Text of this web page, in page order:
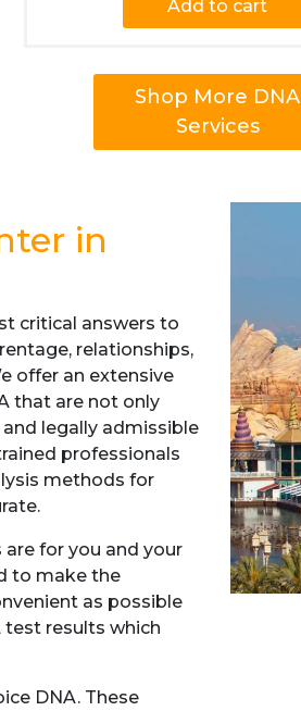
Add to cart
Shop More DNA
Services
in
critical answers to
relationships,
offer an extensive
that are not only
legally admissible
professionals
methods for
for you and your
to make the
as possible
test results which
DNA. These